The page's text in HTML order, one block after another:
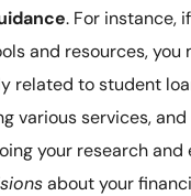
. For instance,
and resources, you
related to student
various services, and
your research and
about your